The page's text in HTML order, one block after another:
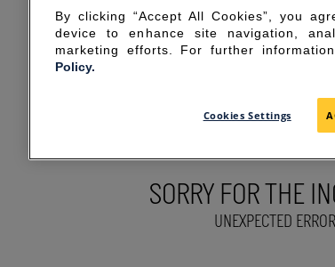
SORRY FOR THE
UNEXPECTED
By clicking “Accept All Cookies”, you
device to enhance site navigation,
marketing efforts. For further
Policy.
Cookies Settings